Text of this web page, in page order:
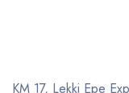
KM 17, Lekki Epe